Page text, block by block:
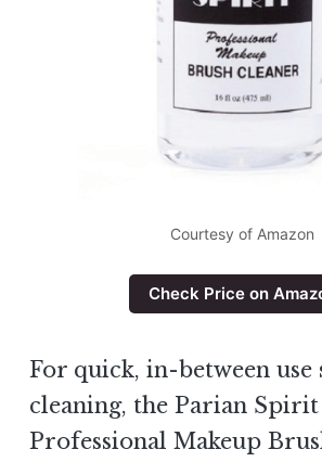
Courtesy of Amazon
Check Price on
For quick, in-between use
cleaning, the Parian Spirit
Professional Makeup